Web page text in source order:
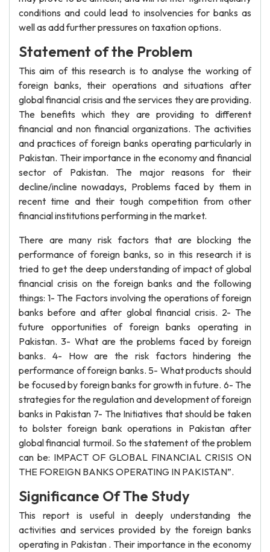
conditions and could lead to insolvencies for banks as
well as add further pressures on taxation options.
Statement of the Problem
This aim of this research is to analyse the working of
foreign banks, their operations and situations after
global financial crisis and the services they are providing.
The benefits which they are providing to different
financial and non financial organizations. The activities
and practices of foreign banks operating particularly in
Pakistan. Their importance in the economy and financial
sector of Pakistan. The major reasons for their
decline/incline nowadays, Problems faced by them in
recent time and their tough competition from other
financial institutions performing in the market.
There are many risk factors that are blocking the
performance of foreign banks, so in this research it is
tried to get the deep understanding of impact of global
financial crisis on the foreign banks and the following
things: 1- The Factors involving the operations of foreign
banks before and after global financial crisis. 2- The
future opportunities of foreign banks operating in
Pakistan. 3- What are the problems faced by foreign
banks. 4- How are the risk factors hindering the
performance of foreign banks. 5- What products should
be focused by foreign banks for growth in future. 6- The
strategies for the regulation and development of foreign
banks in Pakistan 7- The Initiatives that should be taken
to bolster foreign bank operations in Pakistan after
global financial turmoil. So the statement of the problem
can be: IMPACT OF GLOBAL FINANCIAL CRISIS ON
THE FOREIGN BANKS OPERATING IN PAKISTAN”.
Significance Of The Study
This report is useful in deeply understanding the
activities and services provided by the foreign banks
operating in Pakistan . Their importance in the economy